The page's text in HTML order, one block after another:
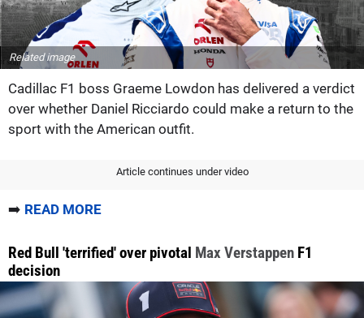
Related image
Cadillac F1 boss Graeme Lowdon has delivered a verdict
over whether Daniel Ricciardo could make a return to the
sport with the American outfit.
Article continues under video
➡️ READ MORE
Red Bull 'terrified' over pivotal Max Verstappen F1
decision